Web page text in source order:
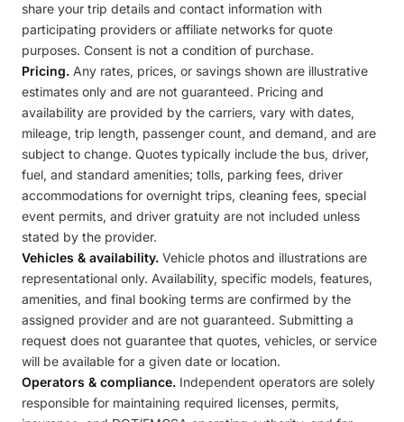
share your trip details and contact information with
participating providers or affiliate networks for quote
purposes. Consent is not a condition of purchase.
Pricing. Any rates, prices, or savings shown are illustrative
estimates only and are not guaranteed. Pricing and
availability are provided by the carriers, vary with dates,
mileage, trip length, passenger count, and demand, and are
subject to change. Quotes typically include the bus, driver,
fuel, and standard amenities; tolls, parking fees, driver
accommodations for overnight trips, cleaning fees, special
event permits, and driver gratuity are not included unless
stated by the provider.
Vehicles & availability. Vehicle photos and illustrations are
representational only. Availability, specific models, features,
amenities, and final booking terms are confirmed by the
assigned provider and are not guaranteed. Submitting a
request does not guarantee that quotes, vehicles, or service
will be available for a given date or location.
Operators & compliance. Independent operators are solely
responsible for maintaining required licenses, permits,